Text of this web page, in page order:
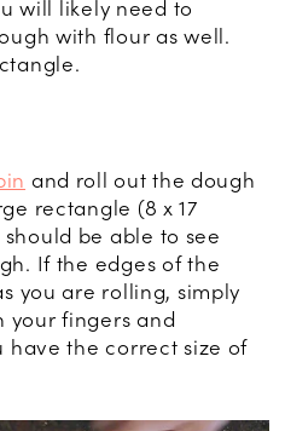
will likely need to
with flour as well.
and roll out the dough
rectangle (8 x 17
be able to see
If the edges of the
you are rolling, simply
your fingers and
the correct size of